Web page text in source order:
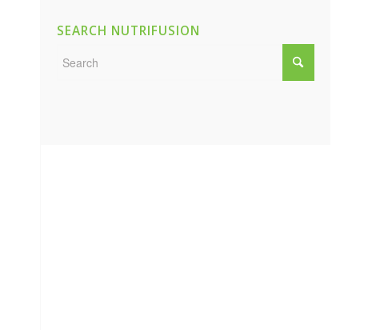
SEARCH NUTRIFUSION